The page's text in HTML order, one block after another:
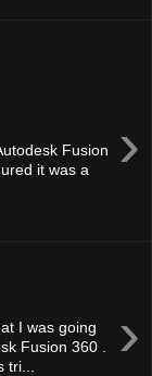
›
Fusion
it was a
›
I was going
Fusion 360 .